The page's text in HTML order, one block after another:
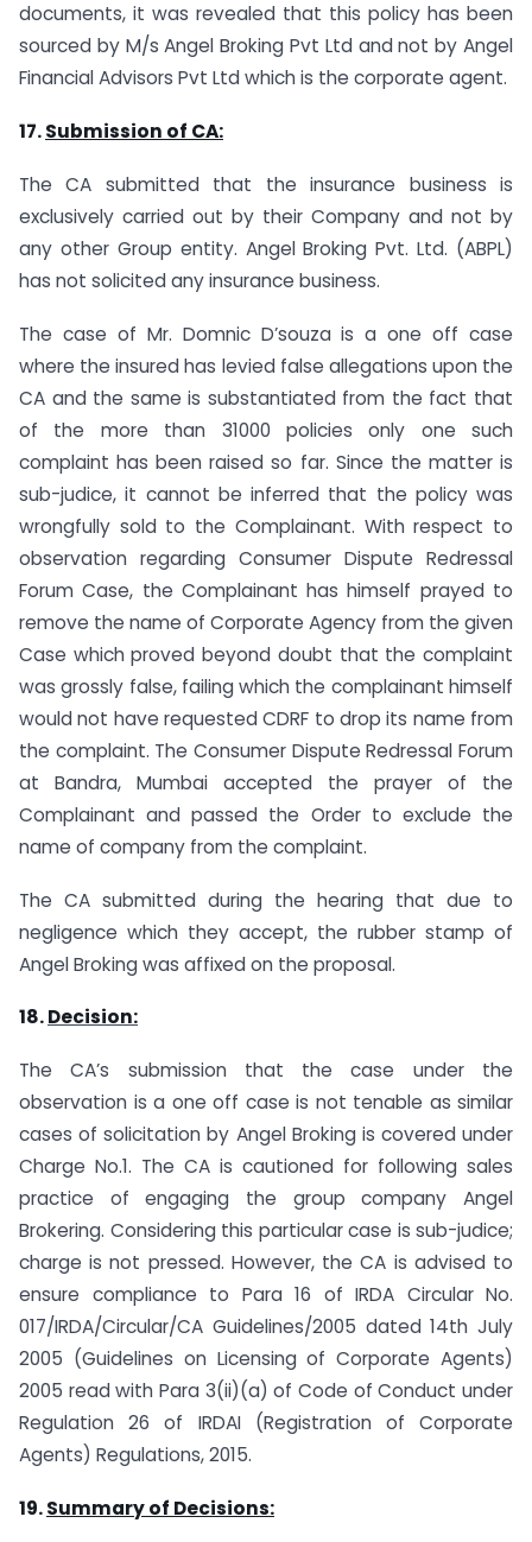
documents, it was revealed that this policy has been
sourced by M/s Angel Broking Pvt Ltd and not by Angel
Financial Advisors Pvt Ltd which is the corporate agent.
17.Submission of CA:
The CA submitted that the insurance business is
exclusively carried out by their Company and not by
any other Group entity. Angel Broking Pvt. Ltd. (ABPL)
has not solicited any insurance business.
The case of Mr. Domnic D’souza is a one off case
where the insured has levied false allegations upon the
CA and the same is substantiated from the fact that
of the more than 31000 policies only one such
complaint has been raised so far. Since the matter is
sub-judice, it cannot be inferred that the policy was
wrongfully sold to the Complainant. With respect to
observation regarding Consumer Dispute Redressal
Forum Case, the Complainant has himself prayed to
remove the name of Corporate Agency from the given
Case which proved beyond doubt that the complaint
was grossly false, failing which the complainant himself
would not have requested CDRF to drop its name from
the complaint. The Consumer Dispute Redressal Forum
at Bandra, Mumbai accepted the prayer of the
Complainant and passed the Order to exclude the
name of company from the complaint.
The CA submitted during the hearing that due to
negligence which they accept, the rubber stamp of
Angel Broking was affixed on the proposal.
18.Decision:
The CA’s submission that the case under the
observation is a one off case is not tenable as similar
cases of solicitation by Angel Broking is covered under
Charge No.1. The CA is cautioned for following sales
practice of engaging the group company Angel
Brokering. Considering this particular case is sub-judice;
charge is not pressed. However, the CA is advised to
ensure compliance to Para 16 of IRDA Circular No.
017/IRDA/Circular/CA Guidelines/2005 dated 14th July
2005 (Guidelines on Licensing of Corporate Agents)
2005 read with Para 3(ii)(a) of Code of Conduct under
Regulation 26 of IRDAI (Registration of Corporate
Agents) Regulations, 2015.
19.Summary of Decisions: